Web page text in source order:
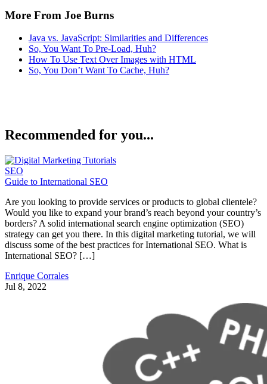
More From Joe Burns
Java vs. JavaScript: Similarities and Differences
So, You Want To Pre-Load, Huh?
How To Use Text Over Images with HTML
So, You Don’t Want To Cache, Huh?
Recommended for you...
SEO
Guide to International SEO
Are you looking to provide services or products to global clientele?
Would you like to expand your brand’s reach beyond your country’s
borders? A solid international search engine optimization (SEO)
strategy can get you there. In this digital marketing tutorial, we will
discuss some of the best practices for International SEO. What is
International SEO? […]
Enrique Corrales
Jul 8, 2022